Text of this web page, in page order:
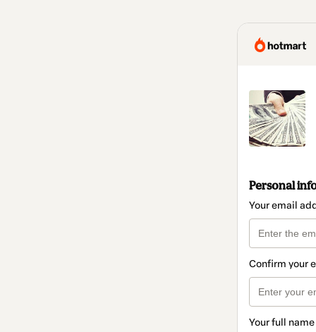
Personal
Your email
Confirm your
Your full name